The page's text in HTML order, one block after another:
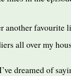
another favourite
all over my
dreamed of